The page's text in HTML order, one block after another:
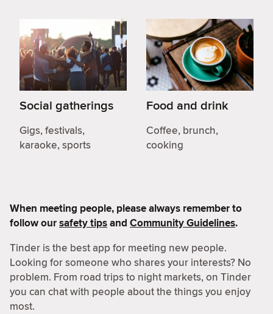
Social gatherings
Gigs, festivals,
karaoke, sports
Food and drink
Coffee, brunch,
cooking
When meeting people, please always remember to
follow oursafety tipsand Community Guidelines.
Tinder is the best app for meeting new people.
Looking for someone who shares your interests? No
problem. From road trips to night markets, on Tinder
you can chat with people about the things you enjoy
most.